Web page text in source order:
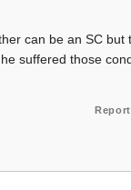
can be an SC but
suffered those